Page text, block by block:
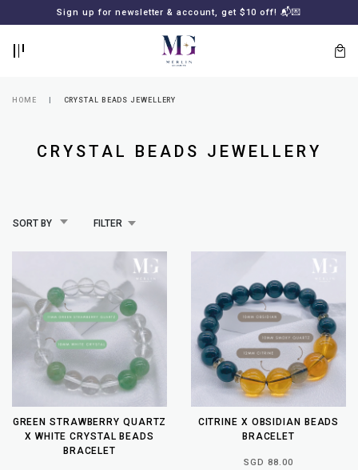
Sign up for newsletter & account, get $10 off! 📬💌
password?
SUBSCRIBE
TO
MERLIN
GOLDSMITH
NEWSLETTER
HOME CRYSTAL BEADS JEWELLERY
CRYSTAL BEADS JEWELLERY
SORT BY FILTER
GREEN STRAWBERRY QUARTZ
X WHITE CRYSTAL BEADS
BRACELET
CITRINE X OBSIDIAN BEADS
BRACELET
SGD 88.00